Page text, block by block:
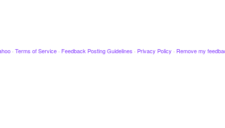
· Terms of Service · Feedback Posting Guidelines · Privacy Policy · Remove my